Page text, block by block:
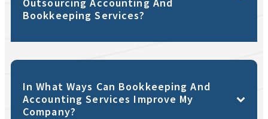
Bookkeeping Services?
In What Ways Can Bookkeeping And
Accounting Services Improve My
Company?